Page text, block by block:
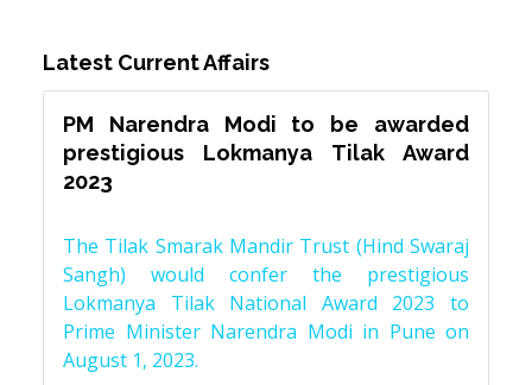
Latest Current Affairs
PM Narendra Modi to be awarded
prestigious Lokmanya Tilak Award
2023
The Tilak Smarak Mandir Trust (Hind Swaraj
Sangh) would confer the prestigious
Lokmanya Tilak National Award 2023 to
Prime Minister Narendra Modi in Pune on
August 1, 2023.